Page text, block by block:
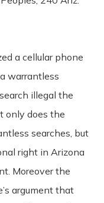
a cellular phone
warrantless
illegal the
only does the
searches, but
right in Arizona
Moreover the
argument that